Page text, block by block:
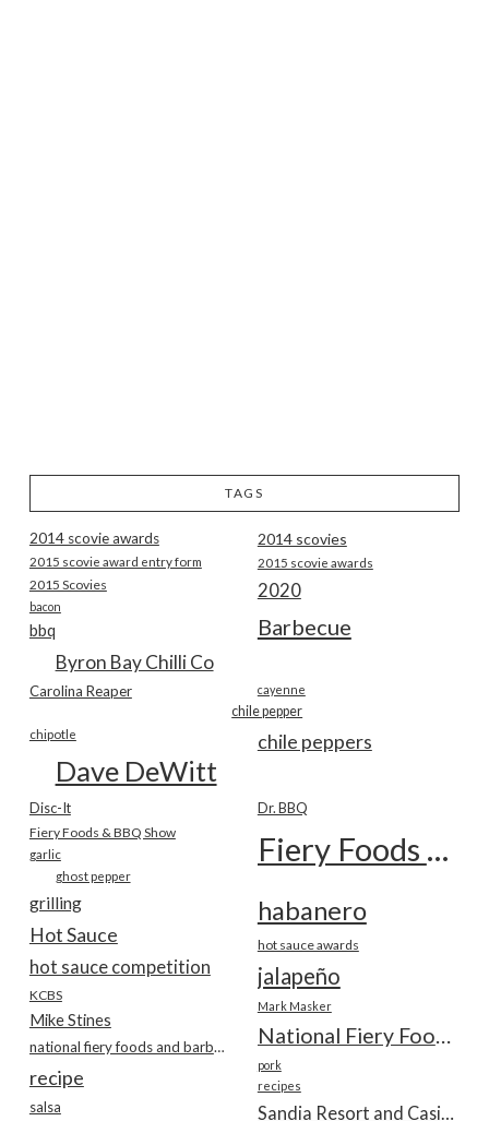
TAGS
2014 scovie awards 2014 scovies
2015 scovie award entry form 2015 scovie awards
2015 Scovies 2020
bacon
Barbecue
bbq
Byron Bay Chilli Co
Carolina Reaper cayenne
chile pepper
chile peppers
chipotle
Dave DeWitt
Disc-It Dr. BBQ
Fiery Foods & BBQ Show Fiery Foods Show
garlic
ghost pepper
grilling habanero
Hot Sauce hot sauce awards
hot sauce competition jalapeño
KCBS
Mark Masker
Mike Stines
National Fiery Foods & BBQ Show
national fiery foods and barbecue show
pork
recipe recipes
salsa